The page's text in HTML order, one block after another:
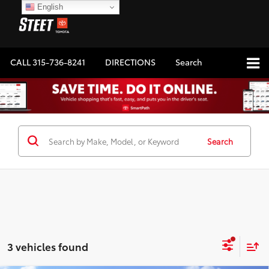
CALL315-736-8241 DIRECTIONS Search
Search
3 vehicles found
English